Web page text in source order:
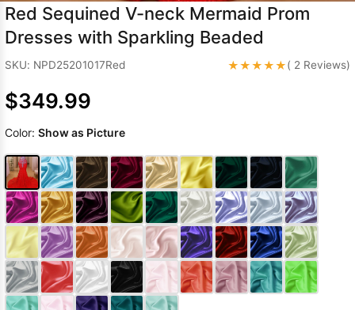
Red Sequined V-neck Mermaid Prom
Dresses with Sparkling Beaded
SKU: NPD25201017Red ★★★★★( 2 Reviews)
$349.99
Color: Show as Picture